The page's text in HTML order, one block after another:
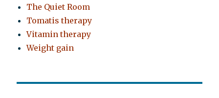
The Quiet Room
Tomatis therapy
Vitamin therapy
Weight gain